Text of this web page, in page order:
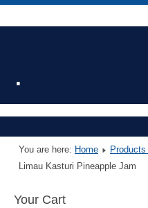
.
You are here: Home
Limau Kasturi Pineapple Jam
Your Cart